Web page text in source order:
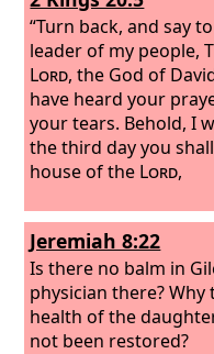
young of your flock,
swore to your
“Turn back, and say
leader of my people,
Lord, the God of
have heard your
your tears. Behold, I
the third day you
house of the Lord,
Jeremiah 8:22
Is there no balm in
physician there? Why
health of the
not been restored?